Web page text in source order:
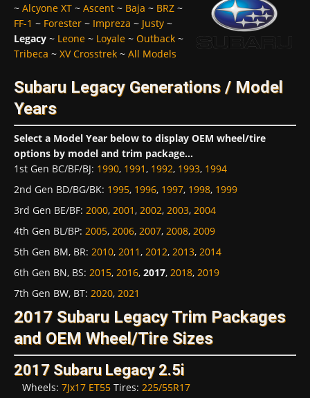
~ Alcyone XT ~ Ascent ~ Baja ~ BRZ ~
FF-1 ~ Forester ~ Impreza ~ Justy ~
Legacy ~ Leone ~ Loyale ~ Outback ~
Tribeca ~ XV Crosstrek ~ All Models
Subaru Legacy Generations / Model
Years
Select a Model Year below to display OEM wheel/tire
options by model and trim package...
1st Gen BC/BF/BJ: 1990, 1991, 1992, 1993, 1994
2nd Gen BD/BG/BK: 1995, 1996, 1997, 1998, 1999
3rd Gen BE/BF: 2000, 2001, 2002, 2003, 2004
4th Gen BL/BP: 2005, 2006, 2007, 2008, 2009
5th Gen BM, BR: 2010, 2011, 2012, 2013, 2014
6th Gen BN, BS: 2015, 2016, 2017, 2018, 2019
7th Gen BW, BT: 2020, 2021
2017 Subaru Legacy Trim Packages
and OEM Wheel/Tire Sizes
2017 Subaru Legacy 2.5i
Wheels: 7Jx17 ET55 Tires: 225/55R17